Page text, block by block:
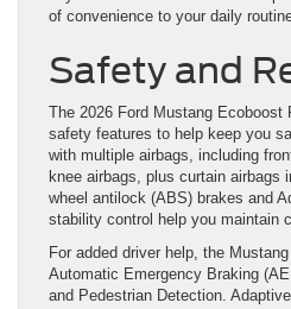
of convenience to your daily
Safety and
The 2026 Ford Mustang Ecoboost
safety features to help keep you
with multiple airbags, including
knee airbags, plus curtain airbags
wheel antilock (ABS) brakes and
stability control help you maintain
For added driver help, the
Automatic Emergency Braking
and Pedestrian Detection.